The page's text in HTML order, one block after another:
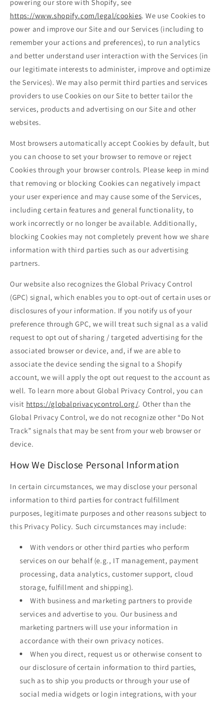
powering our store with Shopify, see
https://www.shopify.com/legal/cookies. We use Cookies to
power and improve our Site and our Services (including to
remember your actions and preferences), to run analytics
and better understand user interaction with the Services (in
our legitimate interests to administer, improve and optimize
the Services). We may also permit third parties and services
providers to use Cookies on our Site to better tailor the
services, products and advertising on our Site and other
websites.
Most browsers automatically accept Cookies by default, but
you can choose to set your browser to remove or reject
Cookies through your browser controls. Please keep in mind
that removing or blocking Cookies can negatively impact
your user experience and may cause some of the Services,
including certain features and general functionality, to
work incorrectly or no longer be available. Additionally,
blocking Cookies may not completely prevent how we share
information with third parties such as our advertising
partners.
Our website also recognizes the Global Privacy Control
(GPC) signal, which enables you to opt-out of certain uses or
disclosures of your information. If you notify us of your
preference through GPC, we will treat such signal as a valid
request to opt out of sharing / targeted advertising for the
associated browser or device, and, if we are able to
associate the device sending the signal to a Shopify
account, we will apply the opt out request to the account as
well. To learn more about Global Privacy Control, you can
visit https://globalprivacycontrol.org/. Other than the
Global Privacy Control, we do not recognize other “Do Not
Track” signals that may be sent from your web browser or
device.
How We Disclose Personal Information
In certain circumstances, we may disclose your personal
information to third parties for contract fulfillment
purposes, legitimate purposes and other reasons subject to
this Privacy Policy. Such circumstances may include:
With vendors or other third parties who perform
services on our behalf (e.g., IT management, payment
processing, data analytics, customer support, cloud
storage, fulfillment and shipping).
With business and marketing partners to provide
services and advertise to you. Our business and
marketing partners will use your information in
accordance with their own privacy notices.
When you direct, request us or otherwise consent to
our disclosure of certain information to third parties,
such as to ship you products or through your use of
social media widgets or login integrations, with your